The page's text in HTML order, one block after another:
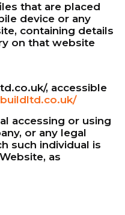
that are placed
device or any
containing details
on that website
, accessible
accessing or using
or any legal
such individual is
as